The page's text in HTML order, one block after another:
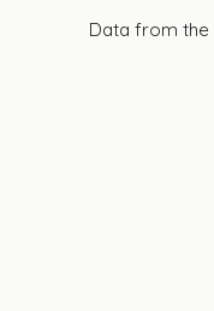
Data from the